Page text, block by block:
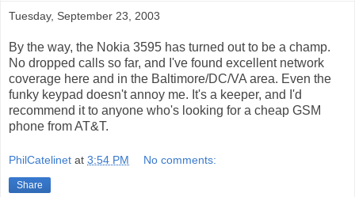
Tuesday, September 23, 2003
By the way, the Nokia 3595 has turned out to be a champ.
No dropped calls so far, and I've found excellent network
coverage here and in the Baltimore/DC/VA area. Even the
funky keypad doesn't annoy me. It's a keeper, and I'd
recommend it to anyone who's looking for a cheap GSM
phone from AT&T.
PhilCatelinet at 3:54 PM No comments:
Share